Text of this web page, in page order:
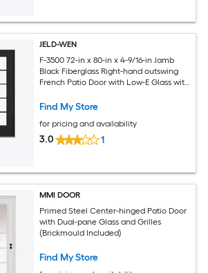
JELD-WEN
F-3500 72-in x 80-in x 4-9/16-in Jamb
Black Fiberglass Right-hand outswing
French Patio Door with Low-E Glass with
Find My Store
for pricing and availability
3.0 1
MMI DOOR
Primed Steel Center-hinged Patio Door
with Dual-pane Glass and Grilles
(Brickmould Included)
Find My Store